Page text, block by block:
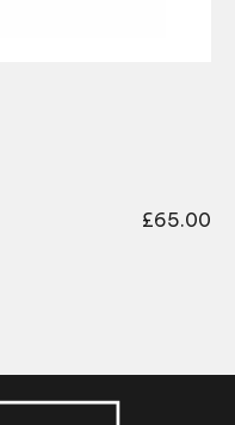
£65.00